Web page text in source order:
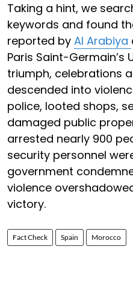
Taking a hint, we
keywords and found
reported by Al Arabiya
Paris Saint-Germain’s
triumph, celebrations
descended into
police, looted shops,
damaged public
arrested nearly 900
security personnel
government
violence
victory.
Fact Check Spain Morocco